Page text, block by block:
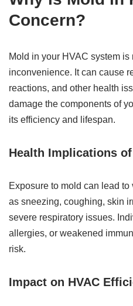
Concern?
Mold in your HVAC system is
inconvenience. It can cause
reactions, and other health
damage the components of
its efficiency and lifespan.
Health Implications of
Exposure to mold can lead
as sneezing, coughing, skin
severe respiratory issues.
allergies, or weakened
risk.
Impact on HVAC